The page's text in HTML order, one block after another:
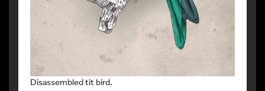
Disassembled tit bird.